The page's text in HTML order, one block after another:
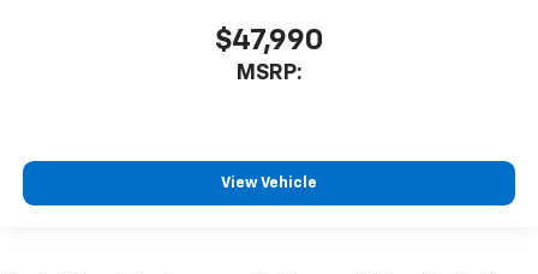
$47,990
MSRP:
View Vehicle